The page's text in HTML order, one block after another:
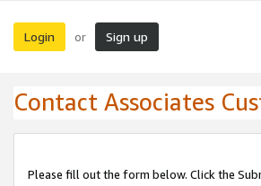
Login or Sign up
Contact Associates
Please fill out the form below. Click the